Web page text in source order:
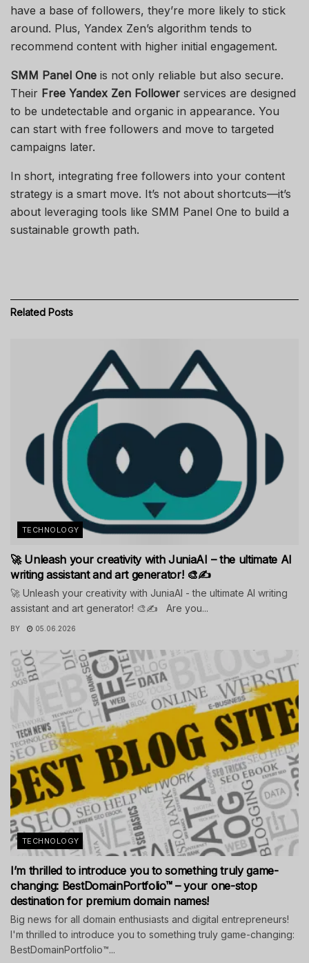
have a base of followers, they’re more likely to stick
around. Plus, Yandex Zen’s algorithm tends to
recommend content with higher initial engagement.
SMM Panel One is not only reliable but also secure.
Their Free Yandex Zen Follower services are designed
to be undetectable and organic in appearance. You
can start with free followers and move to targeted
campaigns later.
In short, integrating free followers into your content
strategy is a smart move. It’s not about shortcuts—it’s
about leveraging tools like SMM Panel One to build a
sustainable growth path.
Related Posts
TECHNOLOGY
🚀 Unleash your creativity with JuniaAI – the ultimate AI
writing assistant and art generator! 🎨✍️
🚀 Unleash your creativity with JuniaAI - the ultimate AI writing
assistant and art generator! 🎨✍️ Are you...
BY 05.06.2026
TECHNOLOGY
I’m thrilled to introduce you to something truly game-
changing: BestDomainPortfolio™ – your one-stop
destination for premium domain names!
Big news for all domain enthusiasts and digital entrepreneurs!
I'm thrilled to introduce you to something truly game-changing:
BestDomainPortfolio™...